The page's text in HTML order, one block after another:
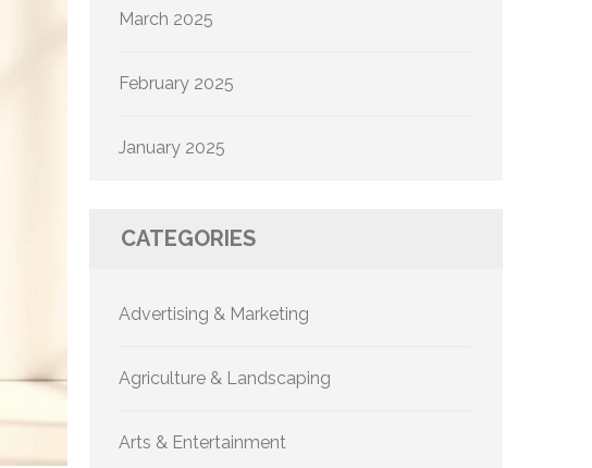
March 2025
February 2025
January 2025
CATEGORIES
Advertising & Marketing
Agriculture & Landscaping
Arts & Entertainment